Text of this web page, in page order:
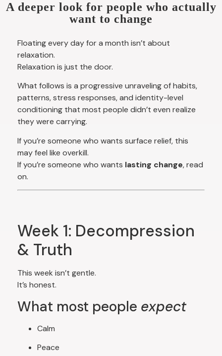
A deeper look for people who actually
want to change
Floating every day for a month isn’t about
relaxation.
Relaxation is just the door.
What follows is a progressive unraveling of habits,
patterns, stress responses, and identity-level
conditioning that most people didn’t even realize
they were carrying.
If you’re someone who wants surface relief, this
may feel like overkill.
If you’re someone who wants lasting change, read
on.
Week 1: Decompression
& Truth
This week isn’t gentle.
It’s honest.
What most people expect
Calm
Peace